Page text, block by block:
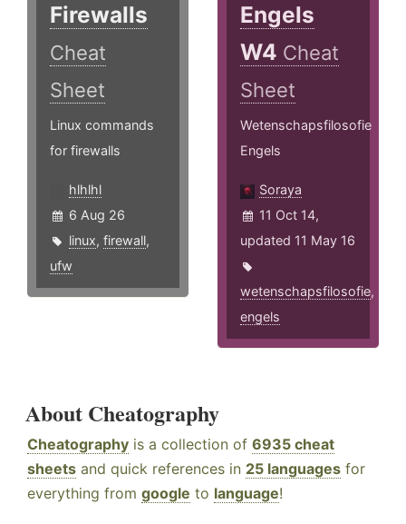
Firewalls
Cheat
Sheet
Linux commands
for firewalls
hlhlhl
6 Aug 26
linux, firewall,
ufw
Engels
W4 Cheat
Sheet
Wetenschapsfilosofie
Engels
Soraya
11 Oct 14,
updated 11 May 16
wetenschapsfilosofie,
engels
About Cheatography
Cheatography is a collection of 6935 cheat
sheets and quick references in 25 languages for
everything from google to language!